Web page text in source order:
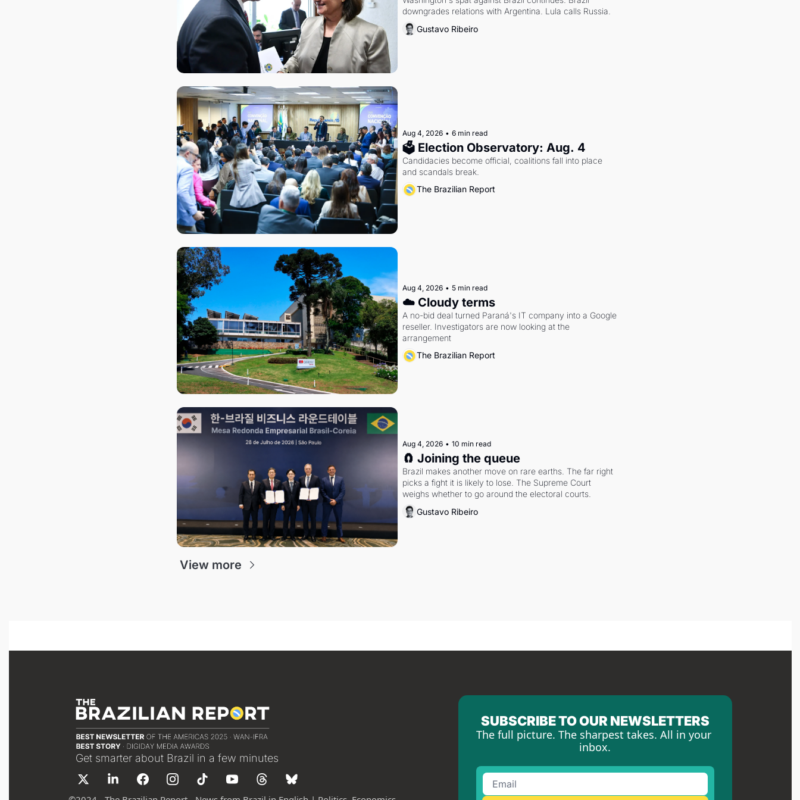
downgrades relations with Argentina. Lula calls Russia.
Gustavo Ribeiro
Aug 4, 2026 • 6 min read
🗳 Election Observatory: Aug. 4
Candidacies become official, coalitions fall into place
and scandals break.
The Brazilian Report
Aug 4, 2026 • 5 min read
☁️ Cloudy terms
A no-bid deal turned Paraná's IT company into a Google
reseller. Investigators are now looking at the
arrangement
The Brazilian Report
Aug 4, 2026 • 10 min read
🧲 Joining the queue
Brazil makes another move on rare earths. The far right
picks a fight it is likely to lose. The Supreme Court
weighs whether to go around the electoral courts.
Gustavo Ribeiro
View more
Get smarter about Brazil in a few minutes
SUBSCRIBE TO OUR NEWSLETTERS
The full picture. The sharpest takes. All in your
inbox.